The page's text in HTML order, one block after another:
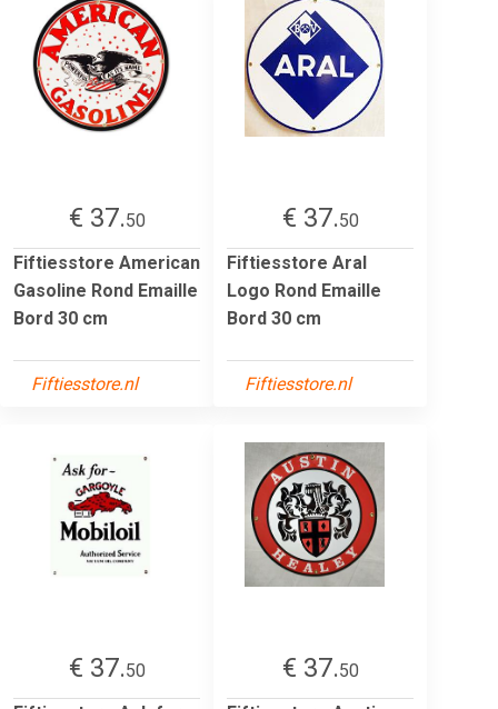
€ 37.50
Fiftiesstore American
Gasoline Rond Emaille
Bord 30 cm
Fiftiesstore.nl
€ 37.50
Fiftiesstore Aral
Logo Rond Emaille
Bord 30 cm
Fiftiesstore.nl
€ 37.50
€ 37.50